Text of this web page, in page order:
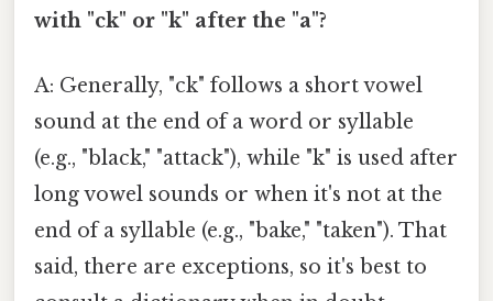
with "ck" or "k" after the "a"?
A: Generally, "ck" follows a short vowel
sound at the end of a word or syllable
(e.g., "black," "attack"), while "k" is used after
long vowel sounds or when it's not at the
end of a syllable (e.g., "bake," "taken"). That
said, there are exceptions, so it's best to